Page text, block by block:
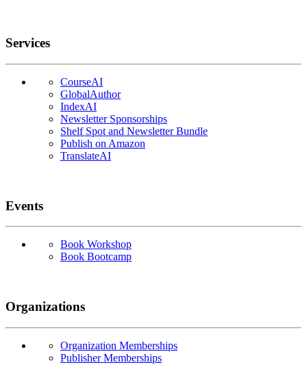
Services
CourseAI
GlobalAuthor
IndexAI
Newsletter Sponsorships
Shelf Spot and Newsletter Bundle
Publish on Amazon
TranslateAI
Events
Book Workshop
Book Bootcamp
Organizations
Organization Memberships
Publisher Memberships